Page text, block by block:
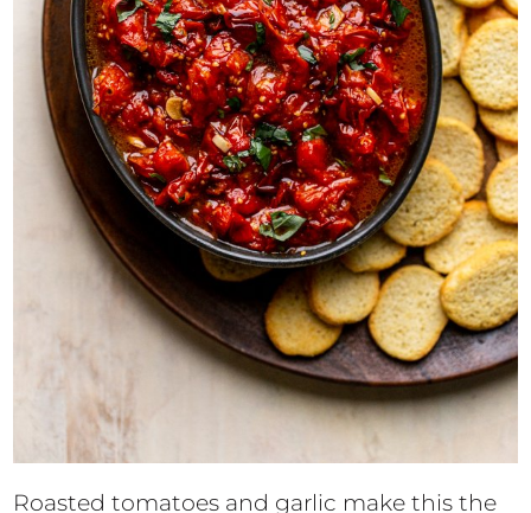
Roasted tomatoes and garlic make this the